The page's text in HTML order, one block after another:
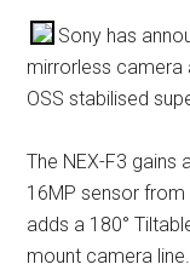
Sony has
mirrorless camera
OSS stabilised
The NEX-F3 gains
16MP sensor from
adds a 180°
mount camera